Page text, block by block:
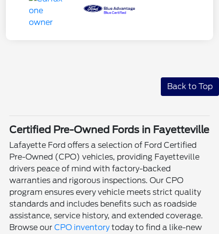
Back to Top
Certified Pre-Owned Fords in Fayetteville
Lafayette Ford offers a selection of Ford Certified
Pre-Owned (CPO) vehicles, providing Fayetteville
drivers peace of mind with factory-backed
warranties and rigorous inspections. Our CPO
program ensures every vehicle meets strict quality
standards and includes benefits such as roadside
assistance, service history, and extended coverage.
Browse ourCPO inventorytoday to find a like-new